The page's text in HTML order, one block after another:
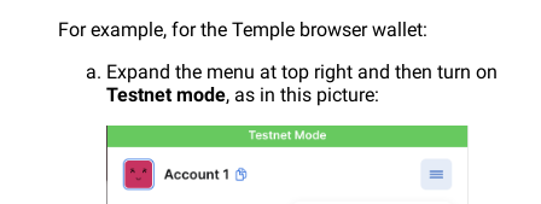
For example, for the Temple browser wallet:
Expand the menu at top right and then turn on
Testnet mode, as in this picture: